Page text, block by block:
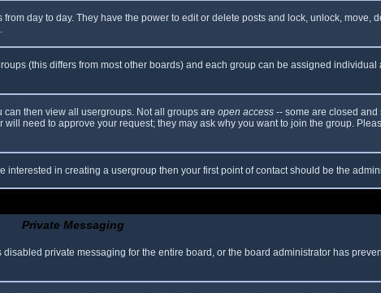
day to day. They have the power to edit or delete posts and lock, unlock, move,
(this differs from most other boards) and each group can be assigned
then view all usergroups. Not all groups are open access -- some are closed
need to approve your request; they may ask why you want to join the group.
in creating a usergroup then your first point of contact should be the
Private Messaging
private messaging for the entire board, or the board administrator has